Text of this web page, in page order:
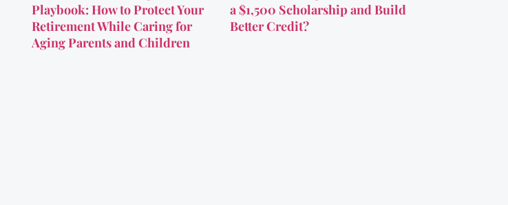
Playbook: How to Protect Your
Retirement While Caring for
Aging Parents and Children
a $1,500 Scholarship and Build
Better Credit?